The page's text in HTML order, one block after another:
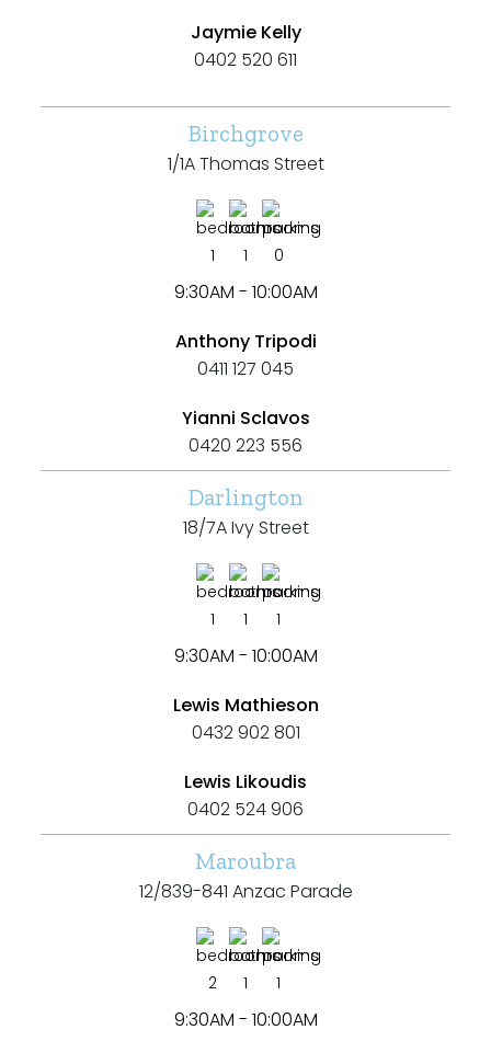
Jaymie Kelly
0402 520 611
Birchgrove
1/1A Thomas Street
1 1 0
9:30AM - 10:00AM
Anthony Tripodi
0411 127 045
Yianni Sclavos
0420 223 556
Darlington
18/7A Ivy Street
1 1 1
9:30AM - 10:00AM
Lewis Mathieson
0432 902 801
Lewis Likoudis
0402 524 906
Maroubra
12/839-841 Anzac Parade
2 1 1
9:30AM - 10:00AM